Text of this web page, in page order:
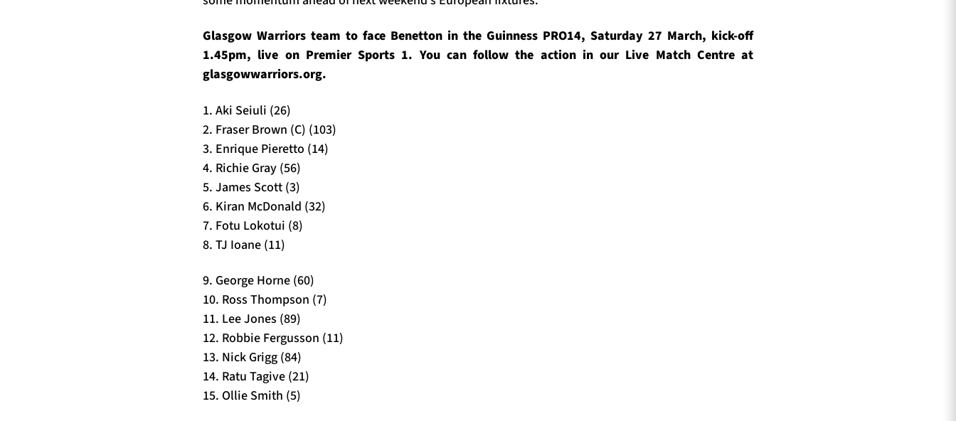
Glasgow Warriors team to face Benetton in the Guinness PRO14, Saturday 27 March, kick-off
1.45pm, live on Premier Sports 1. You can follow the action in our Live Match Centre at
glasgowwarriors.org.
1. Aki Seiuli (26)
2. Fraser Brown (C) (103)
3. Enrique Pieretto (14)
4. Richie Gray (56)
5. James Scott (3)
6. Kiran McDonald (32)
7. Fotu Lokotui (8)
8. TJ Ioane (11)
9. George Horne (60)
10. Ross Thompson (7)
11. Lee Jones (89)
12. Robbie Fergusson (11)
13. Nick Grigg (84)
14. Ratu Tagive (21)
15. Ollie Smith (5)